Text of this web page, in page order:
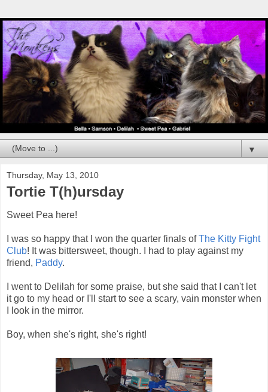
▼
Thursday, May 13, 2010
Tortie T(h)ursday
Sweet Pea here!
I was so happy that I won the quarter finals ofThe Kitty Fight
Club! It was bittersweet, though. I had to play against my
friend, Paddy.
I went to Delilah for some praise, but she said that I can't let
it go to my head or I'll start to see a scary, vain monster when
I look in the mirror.
Boy, when she's right, she's right!